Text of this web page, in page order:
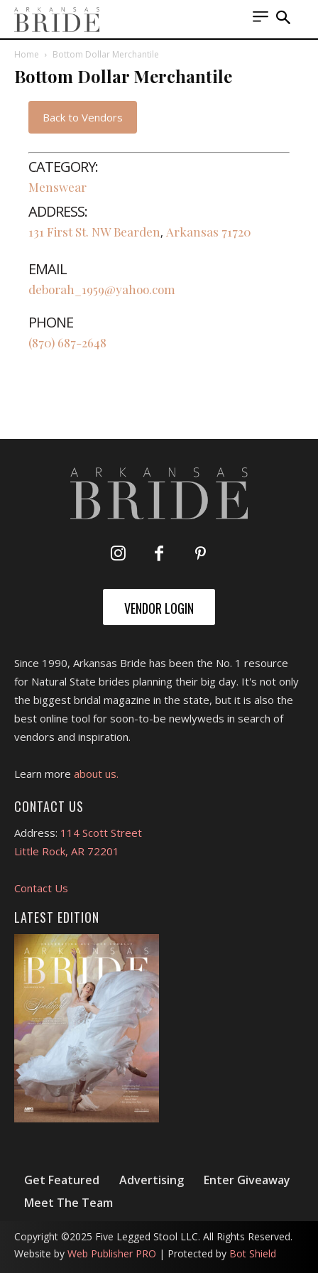
Home Bottom Dollar Merchantile
Bottom Dollar Merchantile
Back to Vendors
CATEGORY:
Menswear
ADDRESS:
131 First St. NW Bearden, Arkansas 71720
EMAIL
deborah_1959@yahoo.com
PHONE
(870) 687-2648
VENDOR LOGIN
Since 1990, Arkansas Bride has been the No. 1 resource
for Natural State brides planning their big day. It's not only
the biggest bridal magazine in the state, but it is also the
best online tool for soon-to-be newlyweds in search of
vendors and inspiration.
Learn more about us.
CONTACT US
Address: 114 Scott Street
Little Rock, AR 72201
Contact Us
LATEST EDITION
Get Featured Advertising
Enter Giveaway
Meet The Team
Copyright ©2025 Five Legged Stool LLC. All Rights Reserved.
Website by Web Publisher PRO | Protected by Bot Shield